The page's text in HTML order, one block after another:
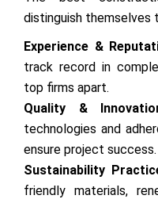
distinguish themselves
Experience &
track record in
top firms apart.
Quality &
technologies and
ensure project success.
Sustainability
friendly materials,